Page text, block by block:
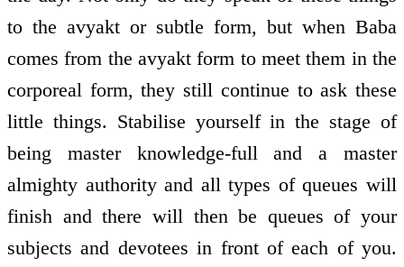
to the avyakt or subtle form, but when Baba
comes from the avyakt form to meet them in the
corporeal form, they still continue to ask these
little things. Stabilise yourself in the stage of
being master knowledge-full and a master
almighty authority and all types of queues will
finish and there will then be queues of your
subjects and devotees in front of each of you.